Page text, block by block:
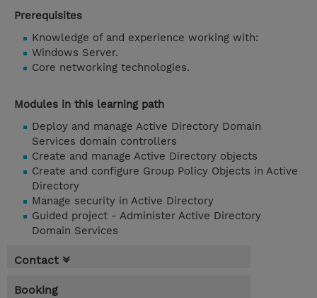
Prerequisites
Knowledge of and experience working with:
Windows Server.
Core networking technologies.
Modules in this learning path
Deploy and manage Active Directory Domain
Services domain controllers
Create and manage Active Directory objects
Create and configure Group Policy Objects in Active
Directory
Manage security in Active Directory
Guided project - Administer Active Directory
Domain Services
Contact
Booking